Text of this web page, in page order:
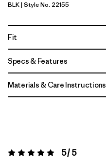
Black
BLK| Style No. 22155
Fit
Specs & Features
Materials & Care Instructions
Rating: 5 / 5 5 / 5